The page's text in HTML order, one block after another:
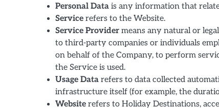
Personal Data is any information that
Service refers to the Website.
Service Provider means any natural or
to third-party companies or individuals
on behalf of the Company, to perform
the Service is used.
Usage Data refers to data collected
infrastructure itself (for example, the
Website refers to Holiday Destinations,